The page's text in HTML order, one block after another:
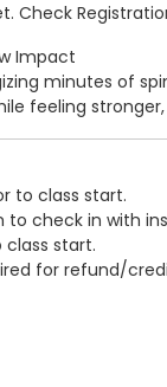
Check
Impact
minutes of
feeling
to class start.
to check in with
class start.
for refund/